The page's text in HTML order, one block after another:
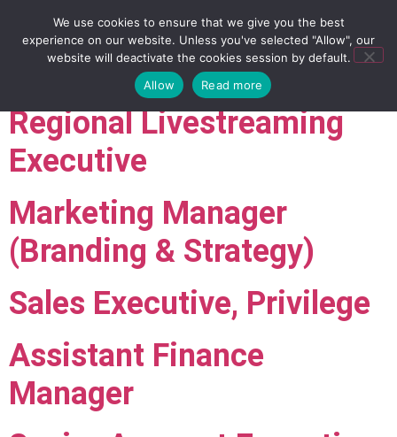
Regional Livestreaming
Executive
Marketing Manager
(Branding & Strategy)
Sales Executive, Privilege
Assistant Finance
Manager
We use cookies to ensure that we give you the best
experience on our website. Unless you've selected "Allow", our
website will deactivate the cookies session by default.
Allow
Read more